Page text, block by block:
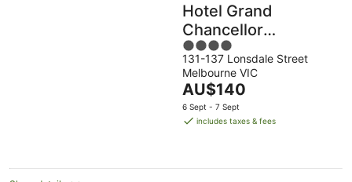
Hotel Grand
Chancellor
Melbourne
4
out
of
5
131-137 Lonsdale Street
Melbourne VIC
The
price
is
night
AU$140
6 Sept - 7 Sept
includes taxes & fees